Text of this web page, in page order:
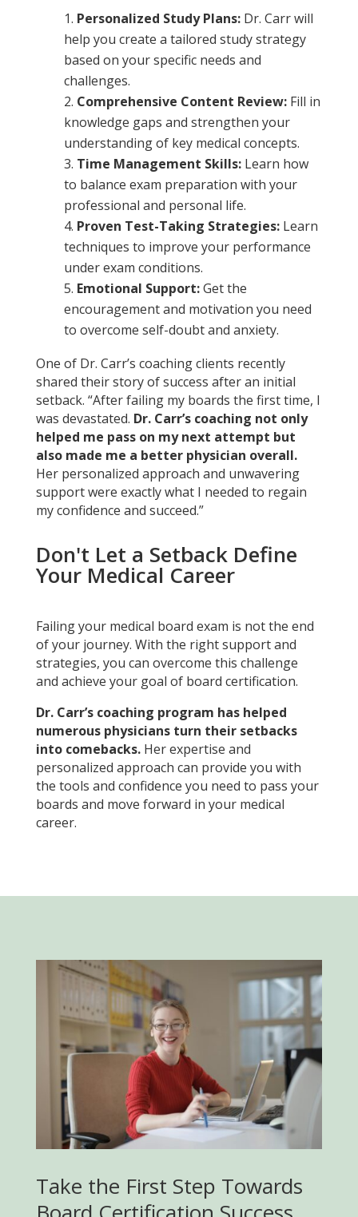
Personalized Study Plans:Dr. Carr will
help you create a tailored study strategy
based on your specific needs and
challenges.
Comprehensive Content Review:Fill in
knowledge gaps and strengthen your
understanding of key medical concepts.
Time Management Skills:Learn how
to balance exam preparation with your
professional and personal life.
Proven Test-Taking Strategies:Learn
techniques to improve your performance
under exam conditions.
Emotional Support:Get the
encouragement and motivation you need
to overcome self-doubt and anxiety.
One of Dr. Carr’s coaching clients recently
shared their story of success after an initial
setback. “After failing my boards the first time, I
was devastated. Dr. Carr’s coaching not only
helped me pass on my next attempt but
also made me a better physician overall.
Her personalized approach and unwavering
support were exactly what I needed to regain
my confidence and succeed.”
Don't Let a Setback Define
Your Medical Career
Failing your medical board exam is not the end
of your journey. With the right support and
strategies, you can overcome this challenge
and achieve your goal of board certification.
Dr. Carr’s coaching program has helped
numerous physicians turn their setbacks
into comebacks.Her expertise and
personalized approach can provide you with
the tools and confidence you need to pass your
boards and move forward in your medical
career.
Take the First Step Towards